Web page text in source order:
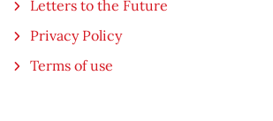
Letters to the Future
Privacy Policy
Terms of use